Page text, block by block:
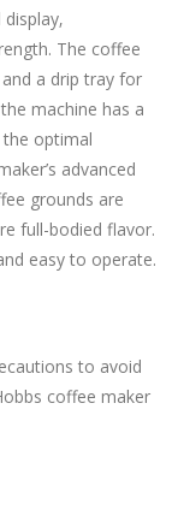
The coffee
a drip tray for
machine has a
optimal
advanced
grounds are
full-bodied flavor.
easy to operate.
to avoid
coffee maker